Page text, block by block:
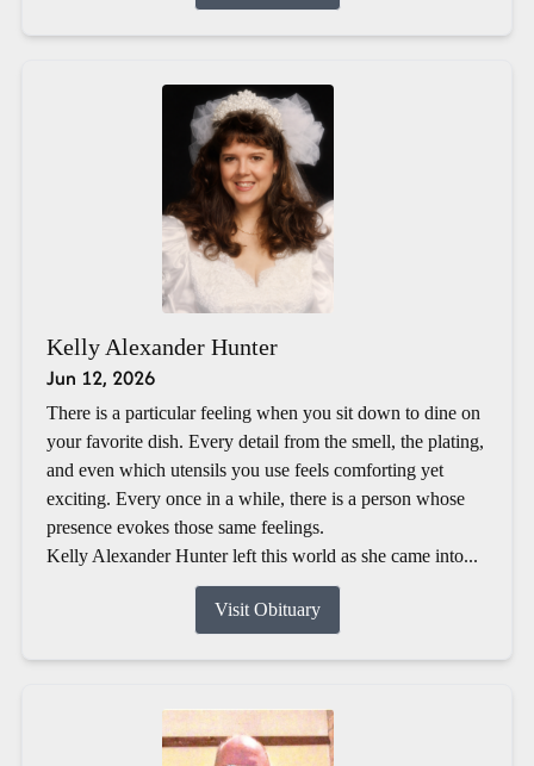
Kelly Alexander Hunter
Jun 12, 2026
There is a particular feeling when you sit down to dine on
your favorite dish. Every detail from the smell, the plating,
and even which utensils you use feels comforting yet
exciting. Every once in a while, there is a person whose
presence evokes those same feelings.
Kelly Alexander Hunter left this world as she came into...
Visit Obituary